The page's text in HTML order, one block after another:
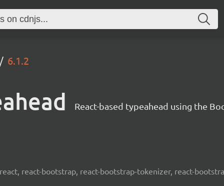
6.1.2
React-based typeahead using the
react-bootstrap, react-bootstrap-tokenizer, react-